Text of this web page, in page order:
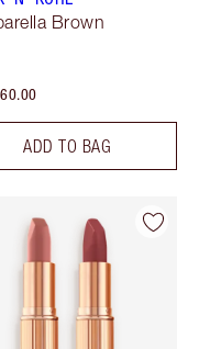
Brown
ADD TO BAG